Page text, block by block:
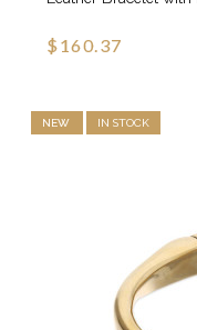
$160.37
NEW IN STOCK